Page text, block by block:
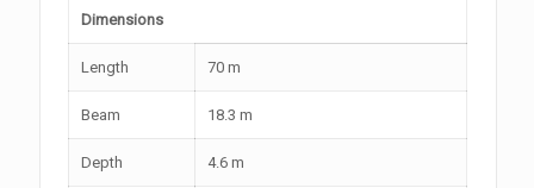
Dimensions
Length 70 m
Beam 18.3 m
Depth 4.6 m